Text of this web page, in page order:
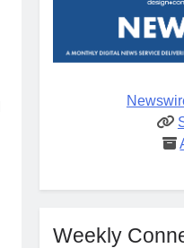
Weekly